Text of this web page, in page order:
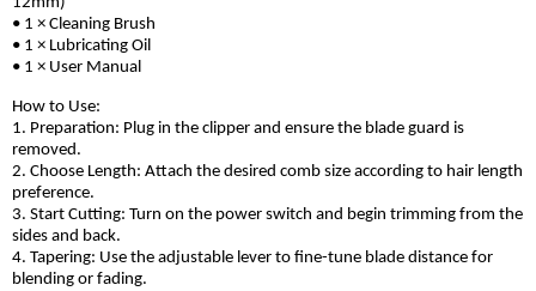
• 1 × Cleaning Brush
• 1 × Lubricating Oil
• 1 × User Manual
How to Use:
1. Preparation: Plug in the clipper and ensure the blade guard is
removed.
2. Choose Length: Attach the desired comb size according to hair length
preference.
3. Start Cutting: Turn on the power switch and begin trimming from the
sides and back.
4. Tapering: Use the adjustable lever to fine-tune blade distance for
blending or fading.